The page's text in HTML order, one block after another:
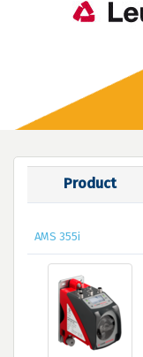
Product
AMS 355i